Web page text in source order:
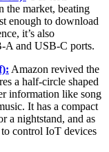
the market, beating
enough to download
it’s also
A and USB-C ports.
Amazon revived the
a half-circle shaped
information like song
It has a compact
a nightstand, and as
control IoT devices